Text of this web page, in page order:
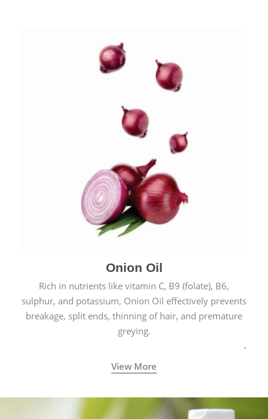
Onion Oil
Rich in nutrients like vitamin C, B9 (folate), B6,
sulphur, and potassium, Onion Oil effectively prevents
breakage, split ends, thinning of hair, and premature
greying.
View More